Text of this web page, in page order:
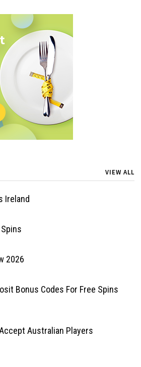
VIEW ALL
Ireland
2026
Bonus Codes For Free Spins
Australian Players